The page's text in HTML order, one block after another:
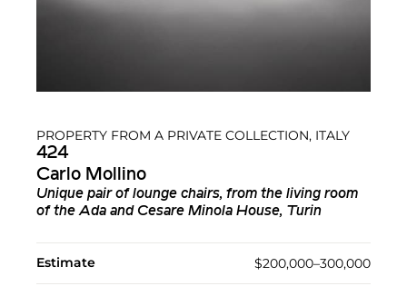
PROPERTY FROM A PRIVATE COLLECTION, ITALY
424
Carlo Mollino
Unique pair of lounge chairs, from the living room
of the Ada and Cesare Minola House, Turin
Estimate $200,000–300,000